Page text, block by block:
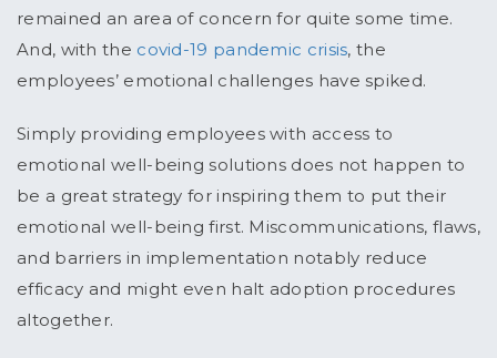
remained an area of concern for quite some time.
And, with the covid-19 pandemic crisis, the
employees’ emotional challenges have spiked.
Simply providing employees with access to
emotional well-being solutions does not happen to
be a great strategy for inspiring them to put their
emotional well-being first. Miscommunications, flaws,
and barriers in implementation notably reduce
efficacy and might even halt adoption procedures
altogether.